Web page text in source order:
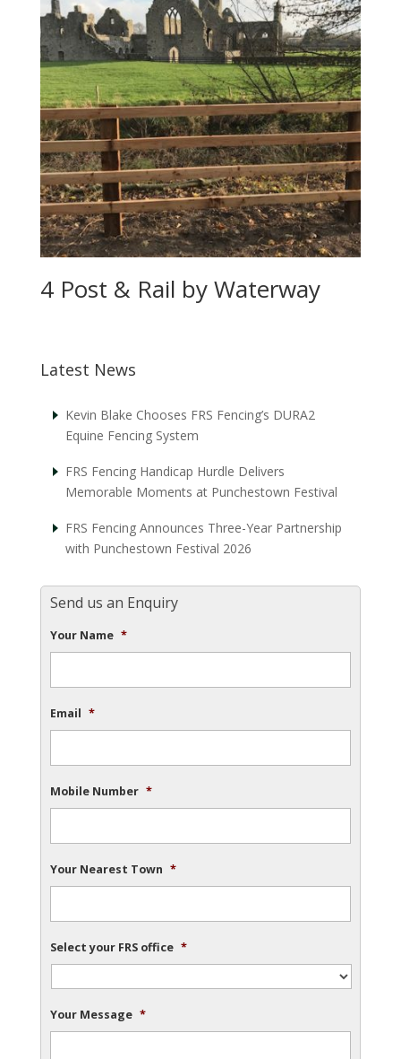
4 Post & Rail by Waterway
Latest News
Kevin Blake Chooses FRS Fencing’s DURA2
Equine Fencing System
FRS Fencing Handicap Hurdle Delivers
Memorable Moments at Punchestown Festival
FRS Fencing Announces Three-Year Partnership
with Punchestown Festival 2026
Send us an Enquiry
Your Name *
Email *
Mobile Number *
Your Nearest Town *
Select your FRS office *
Your Message *